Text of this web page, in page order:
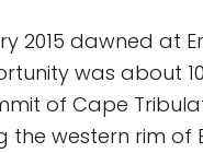
2015 dawned at
was about
of Cape
the western rim of